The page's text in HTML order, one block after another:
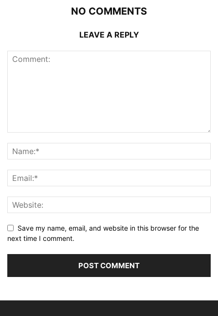
NO COMMENTS
LEAVE A REPLY
Save my name, email, and website in this browser for the
next time I comment.